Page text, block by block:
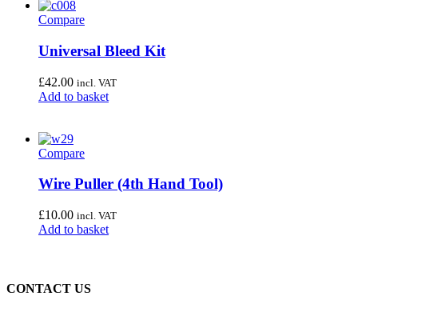
Compare
Universal Bleed Kit
£42.00 incl. VAT
Add to basket
Compare
Wire Puller (4th Hand Tool)
£10.00 incl. VAT
Add to basket
CONTACT US